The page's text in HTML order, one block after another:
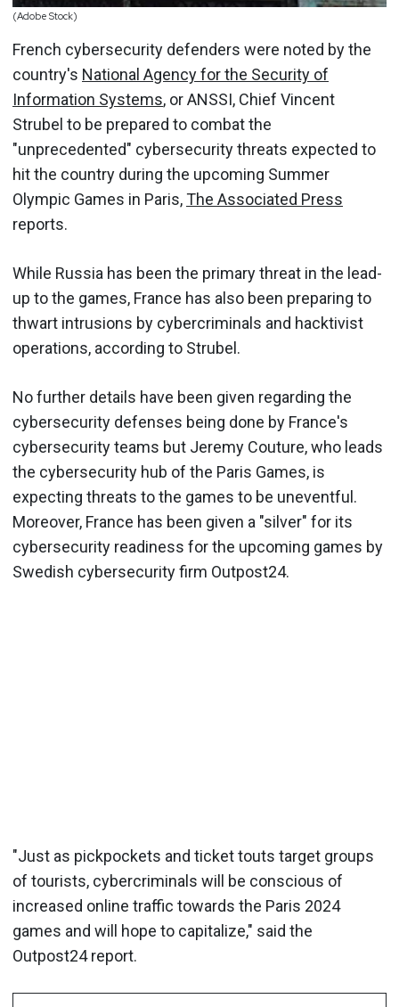
(Adobe Stock)
French cybersecurity defenders were noted by the
country's National Agency for the Security of
Information Systems, or ANSSI, Chief Vincent
Strubel to be prepared to combat the
"unprecedented" cybersecurity threats expected to
hit the country during the upcoming Summer
Olympic Games in Paris,The Associated Press
reports.
While Russia has been the primary threat in the lead-
up to the games, France has also been preparing to
thwart intrusions by cybercriminals and hacktivist
operations, according to Strubel.
No further details have been given regarding the
cybersecurity defenses being done by France's
cybersecurity teams but Jeremy Couture, who leads
the cybersecurity hub of the Paris Games, is
expecting threats to the games to be uneventful.
Moreover, France has been given a "silver" for its
cybersecurity readiness for the upcoming games by
Swedish cybersecurity firm Outpost24.
"Just as pickpockets and ticket touts target groups
of tourists, cybercriminals will be conscious of
increased online traffic towards the Paris 2024
games and will hope to capitalize," said the
Outpost24 report.